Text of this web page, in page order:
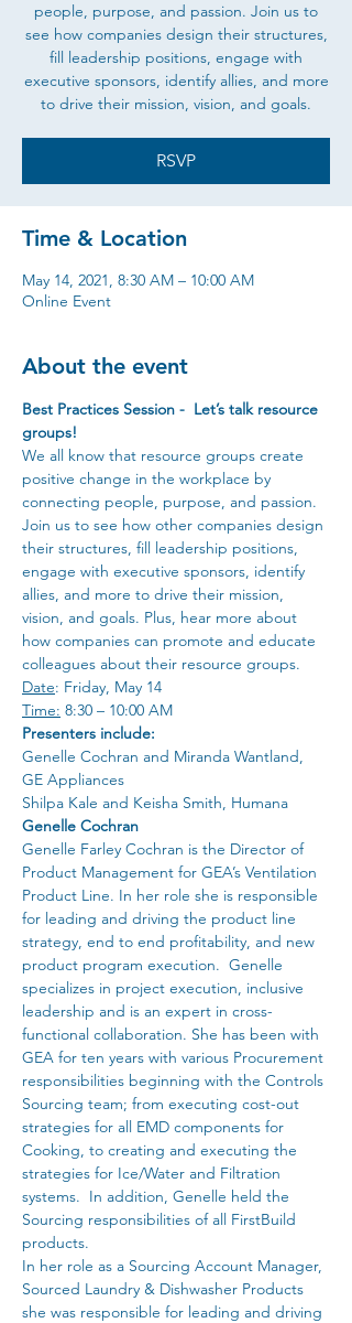
people, purpose, and passion. Join us to
see how companies design their structures,
fill leadership positions, engage with
executive sponsors, identify allies, and more
to drive their mission, vision, and goals.
RSVP
Time & Location
May 14, 2021, 8:30 AM – 10:00 AM
Online Event
About the event
Best Practices Session -  Let’s talk resource
groups!
We all know that resource groups create
positive change in the workplace by
connecting people, purpose, and passion.
Join us to see how other companies design
their structures, fill leadership positions,
engage with executive sponsors, identify
allies, and more to drive their mission,
vision, and goals. Plus, hear more about
how companies can promote and educate
colleagues about their resource groups.
Date: Friday, May 14
Time: 8:30 – 10:00 AM
Presenters include:
Genelle Cochran and Miranda Wantland,
GE Appliances
Shilpa Kale and Keisha Smith, Humana
Genelle Cochran
Genelle Farley Cochran is the Director of
Product Management for GEA’s Ventilation
Product Line. In her role she is responsible
for leading and driving the product line
strategy, end to end profitability, and new
product program execution.  Genelle
specializes in project execution, inclusive
leadership and is an expert in cross-
functional collaboration. She has been with
GEA for ten years with various Procurement
responsibilities beginning with the Controls
Sourcing team; from executing cost-out
strategies for all EMD components for
Cooking, to creating and executing the
strategies for Ice/Water and Filtration
systems.  In addition, Genelle held the
Sourcing responsibilities of all FirstBuild
products.
In her role as a Sourcing Account Manager,
Sourced Laundry & Dishwasher Products
she was responsible for leading and driving